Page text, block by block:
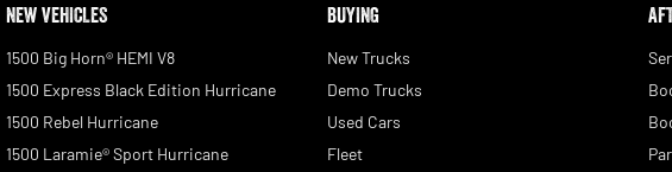
NEW VEHICLES
1500 Big Horn® HEMI V8
1500 Express Black Edition Hurricane
1500 Rebel Hurricane
1500 Laramie® Sport Hurricane
BUYING
New Trucks
Demo Trucks
Used Cars
Fleet